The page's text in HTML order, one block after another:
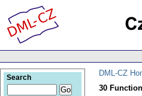
DML-CZ
30
Search